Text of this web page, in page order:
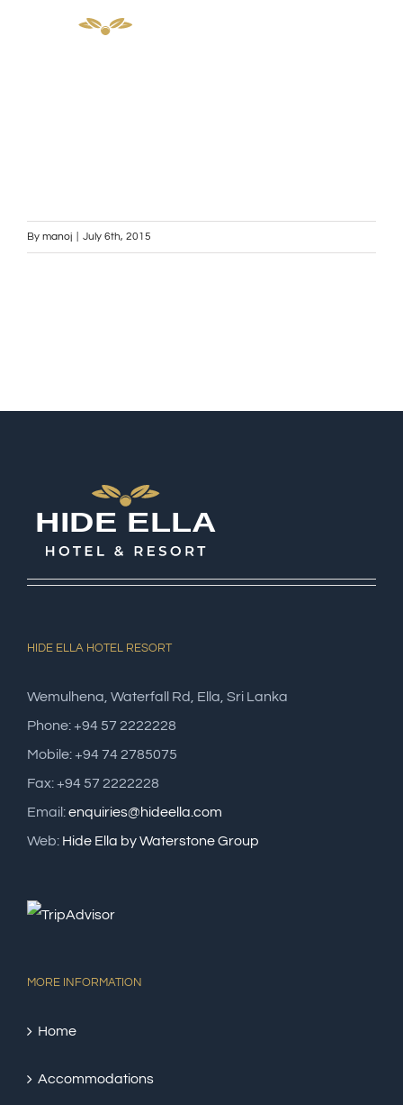
By manoj July 6th, 2015
HIDE ELLA HOTEL RESORT
Wemulhena, Waterfall Rd, Ella, Sri Lanka
Phone: +94 57 2222228
Mobile: +94 74 2785075
Fax: +94 57 2222228
Email:enquiries@hideella.com
Web: Hide Ella by Waterstone Group
MORE INFORMATION
Home
Accommodations